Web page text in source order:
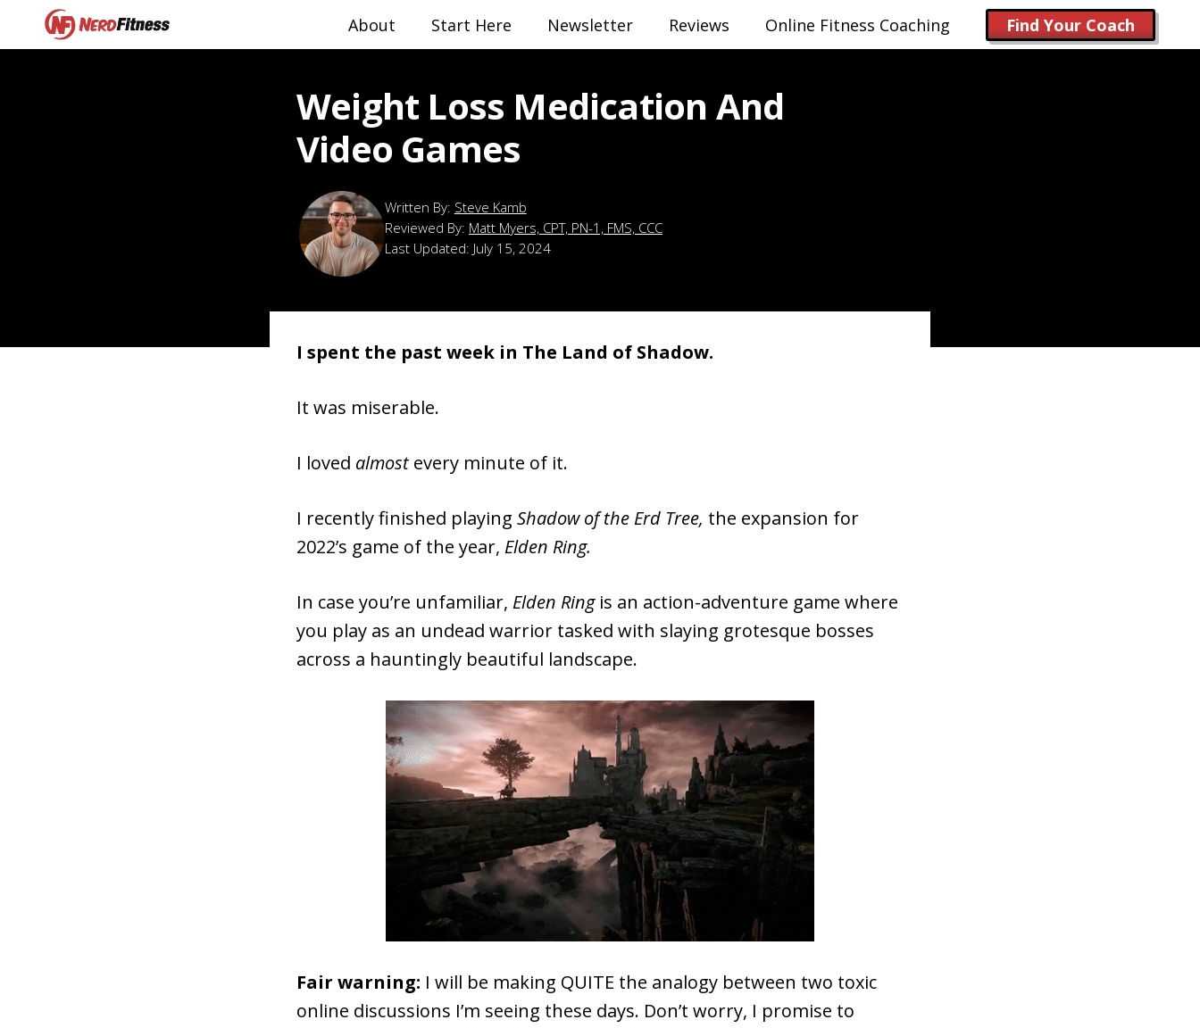
About Start Here Newsletter Reviews Online Fitness Coaching Find Your Coach
Weight Loss Medication And
Video Games
Steve Kamb
Reviewed By: Matt Myers, CPT, PN-1, FMS, CCC
Last Updated: July 15, 2024
I spent the past week in The Land of Shadow.
It was miserable.
I loved almostevery minute of it.
I recently finished playing Shadow of the Erd Tree, the expansion for
2022’s game of the year, Elden Ring.
In case you’re unfamiliar, Elden Ringis an action-adventure game where
you play as an undead warrior tasked with slaying grotesque bosses
across a hauntingly beautiful landscape.
Fair warning: I will be making QUITE the analogy between two toxic
online discussions I’m seeing these days. Don’t worry, I promise to